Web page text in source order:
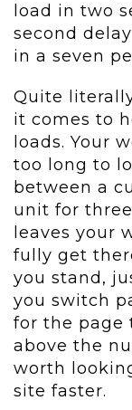
load in two
second
in a seven
Quite
it comes to
loads. Your
too long to
between a
unit for
leaves your
fully get
you stand,
you switch
for the page
above the
worth
site faster.